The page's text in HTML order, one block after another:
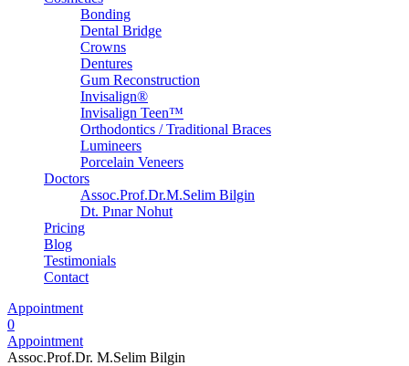
Bonding
Dental Bridge
Crowns
Dentures
Gum Reconstruction
Invisalign®
Invisalign Teen™
Orthodontics / Traditional Braces
Lumineers
Porcelain Veneers
Doctors
Assoc.Prof.Dr.M.Selim Bilgin
Dt. Pınar Nohut
Pricing
Blog
Testimonials
Contact
Appointment
0
Appointment
Assoc.Prof.Dr. M.Selim Bilgin